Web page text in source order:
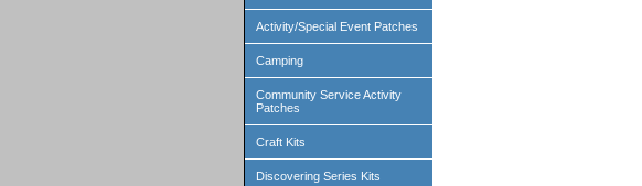
Activity/Special Event Patches
Camping
Community Service Activity
Patches
Craft Kits
Discovering Series Kits